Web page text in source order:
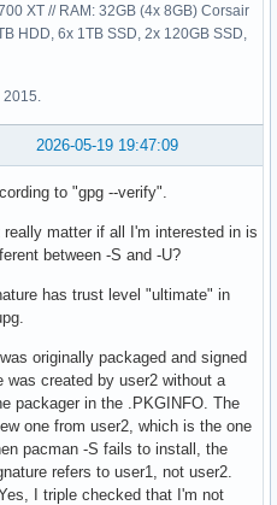
XT // RAM: 32GB (4x 8GB) Corsair
HDD, 6x 1TB SSD, 2x 120GB SSD,
2015.
2026-05-19 19:47:09
to "gpg --verify".
matter if all I'm interested in is
between -S and -U?
has trust level "ultimate" in
originally packaged and signed
was created by user2 without a
packager in the .PKGINFO. The
one from user2, which is the one
pacman -S fails to install, the
refers to user1, not user2.
I triple checked that I'm not